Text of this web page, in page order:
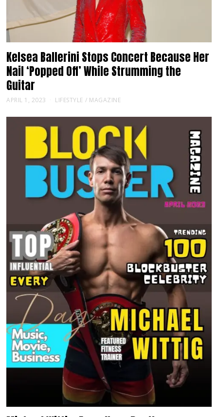
Kelsea Ballerini Stops Concert Because Her
Nail ‘Popped Off’ While Strumming the
Guitar
APRIL 1, 2023 LIFESTYLE / MAGAZINE